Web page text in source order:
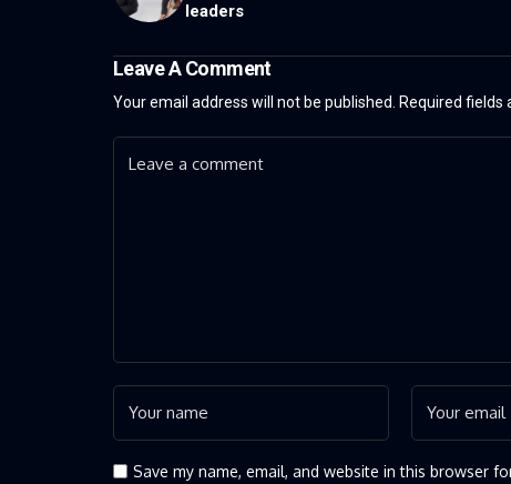
leaders
Leave A Comment
Your email address will not be published. Required fields
Save my name, email, and website in this browser